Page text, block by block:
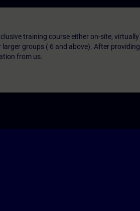
training course either on-site, virtually
groups ( 6 and above). After providing
from us.